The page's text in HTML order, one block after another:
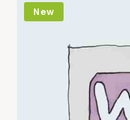
New